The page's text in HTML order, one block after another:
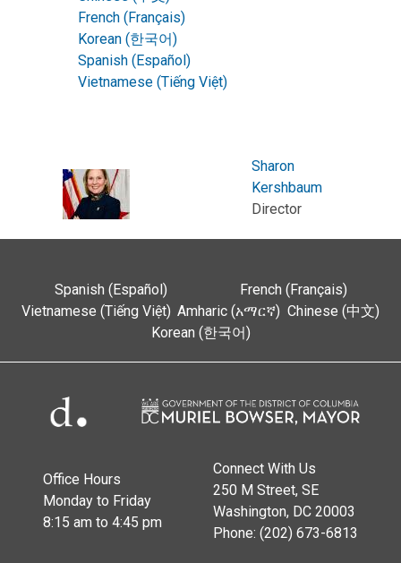
French (Français)
Korean (한국어)
Spanish (Español)
Vietnamese (Tiếng Việt)
Sharon
Kershbaum
Director
Spanish (Español)
French (Français)
Vietnamese (Tiếng Việt) Amharic (አማርኛ) Chinese (中文)
Korean (한국어)
Office Hours
Monday to Friday
8:15 am to 4:45 pm
Connect With Us
250 M Street, SE
Washington, DC 20003
Phone: (202) 673-6813